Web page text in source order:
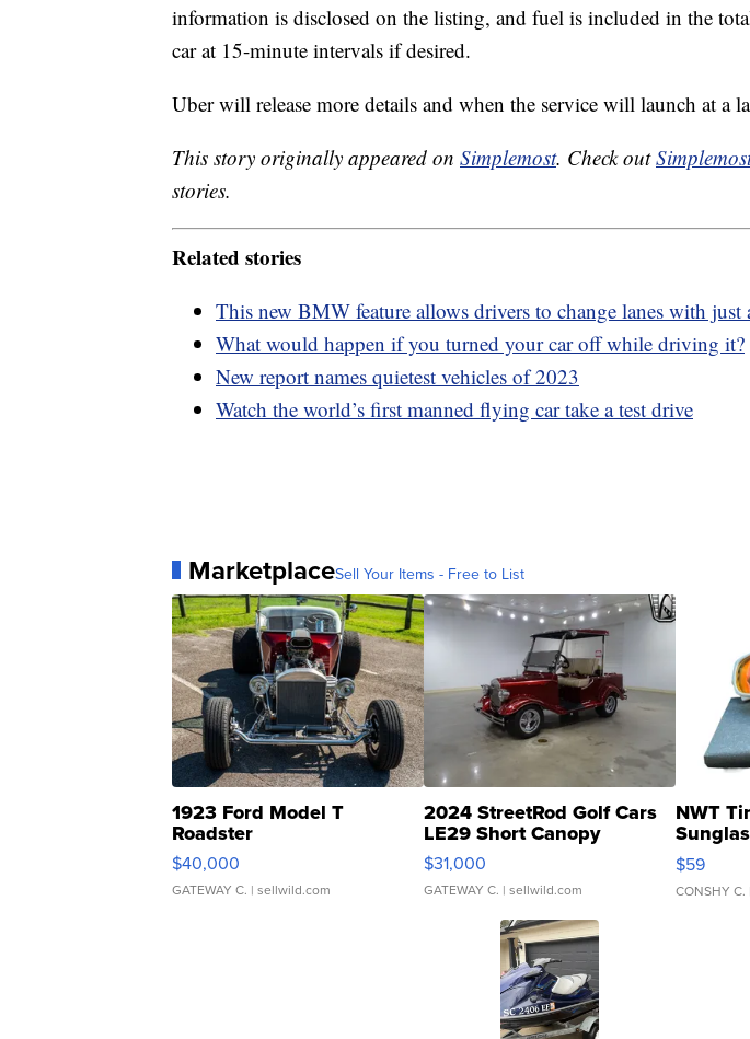
information is disclosed on the listing, and fuel is included in the
car at 15-minute intervals if desired.
Uber will release more details and when the service will launch at a
This story originally appeared on Simplemost. Check out
stories.
Related stories
This new BMW feature allows drivers to change lanes with just
What would happen if you turned your car off while driving it?
New report names quietest vehicles of 2023
Watch the world’s first manned flying car take a test drive
MarketplaceSell Your Items - Free to List
1923 Ford Model T
Roadster
$40,000
GATEWAY C. | sellwild.com
2024 StreetRod Golf Cars
LE29 Short Canopy
$31,000
GATEWAY C. | sellwild.com
NWT
Gray
$59
CONSHY C.